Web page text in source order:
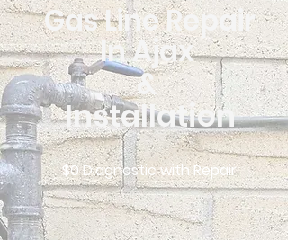
Gas Line Repair
In Ajax
&
Installation
$0 Diagnostic with Repair